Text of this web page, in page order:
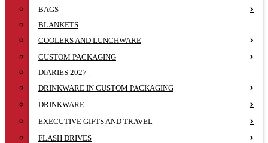
BAGS
BLANKETS
COOLERS AND LUNCHWARE
CUSTOM PACKAGING
DIARIES 2027
DRINKWARE IN CUSTOM PACKAGING
DRINKWARE
EXECUTIVE GIFTS AND TRAVEL
FLASH DRIVES